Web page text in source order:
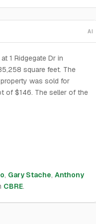
AI
1 Ridgegate Dr in
square feet. The
was sold for
of $146. The seller of the
, Gary Stache, Anthony
CBRE.